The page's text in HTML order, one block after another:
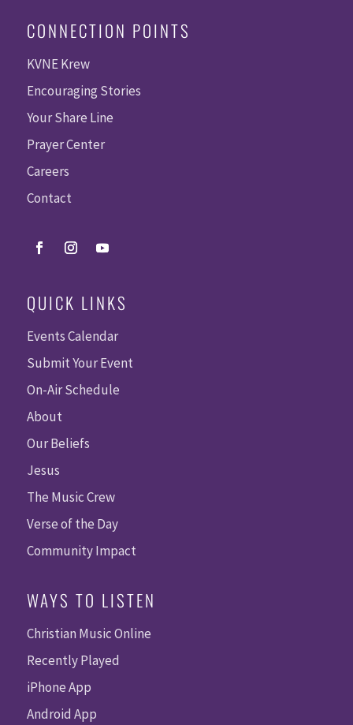
CONNECTION POINTS
KVNE Krew
Encouraging Stories
Your Share Line
Prayer Center
Careers
Contact
QUICK LINKS
Events Calendar
Submit Your Event
On-Air Schedule
About
Our Beliefs
Jesus
The Music Crew
Verse of the Day
Community Impact
WAYS TO LISTEN
Christian Music Online
Recently Played
iPhone App
Android App